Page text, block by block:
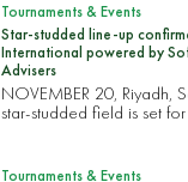
Tournaments & Events
Star-studded line-up
International powered by
Advisers
NOVEMBER 20, Riyadh,
star-studded field is set for
Tournaments & Events